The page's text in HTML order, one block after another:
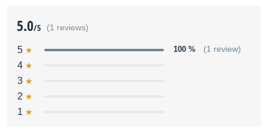
5.0/5 (1 reviews)
5 100 % (1 review)
4
3
2
1